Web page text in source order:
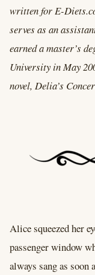
written for E-
serves as an
earned a master’s
University in May
novel, Delia’s
Alice squeezed her
passenger window
always sang as soon